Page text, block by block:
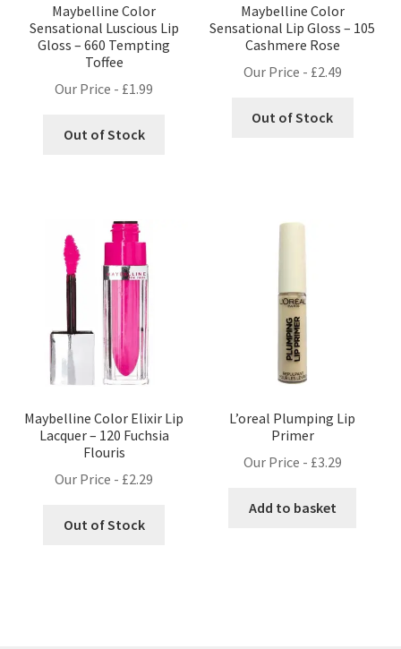
Maybelline Color
Sensational Luscious Lip
Gloss – 660 Tempting
Toffee
Our Price - £1.99
Out of Stock
Maybelline Color
Sensational Lip Gloss – 105
Cashmere Rose
Our Price - £2.49
Out of Stock
Maybelline Color Elixir Lip
Lacquer – 120 Fuchsia
Flouris
Our Price - £2.29
Out of Stock
L’oreal Plumping Lip
Primer
Our Price - £3.29
Add to basket